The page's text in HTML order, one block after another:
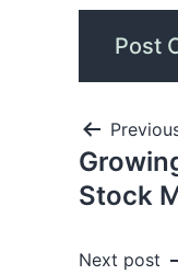
Stock
Next post